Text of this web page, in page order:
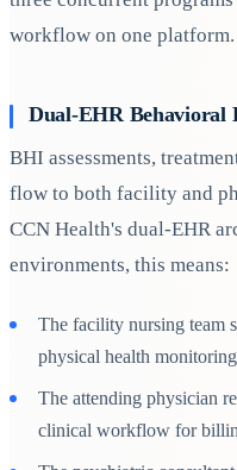
workflow on one platform.
Dual-EHR Behavioral
BHI assessments,
flow to both facility and
CCN Health's dual-EHR
environments, this means:
The facility nursing team
physical health monitoring
The attending physician
clinical workflow for